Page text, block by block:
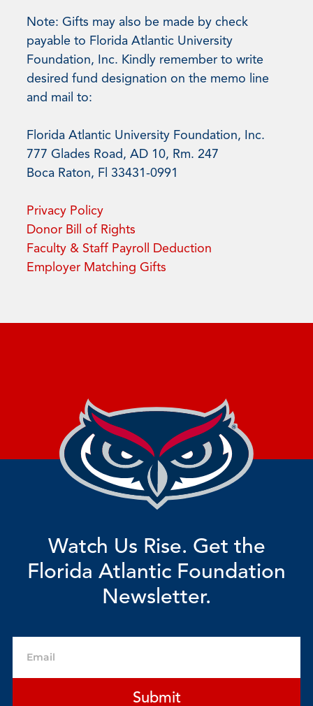
Note: Gifts may also be made by check
payable to Florida Atlantic University
Foundation, Inc. Kindly remember to write
desired fund designation on the memo line
and mail to:
Florida Atlantic University Foundation, Inc.
777 Glades Road, AD 10, Rm. 247
Boca Raton, Fl 33431-0991
Privacy Policy
Donor Bill of Rights
Faculty & Staff Payroll Deduction
Employer Matching Gifts
Watch Us Rise. Get the
Florida Atlantic Foundation
Newsletter.
Submit